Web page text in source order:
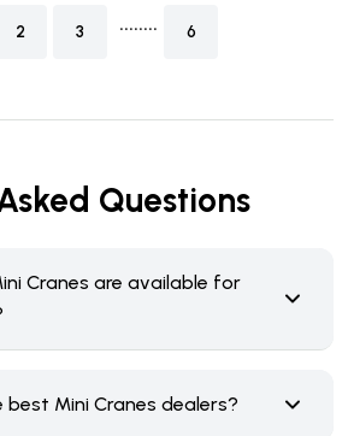
2 3 ........ 6
Questions
Cranes are available for
Mini Cranes dealers?